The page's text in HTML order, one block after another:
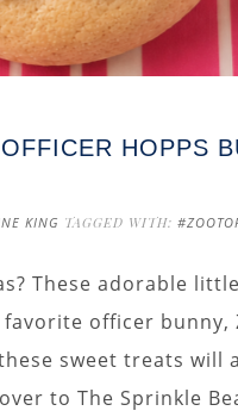
HOPPS
KING TAGGED WITH:
These adorable
officer bunny,
sweet treats will
to The Sprinkle